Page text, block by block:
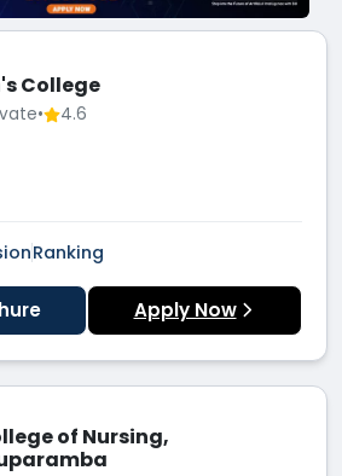
College
• 4.6
Ranking
Apply Now
of Nursing,